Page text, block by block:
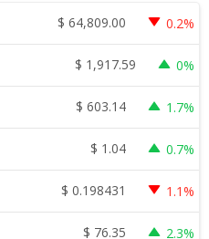
$ 64,809.00 0.2%
$ 1,917.59 0%
$ 603.14 1.7%
$ 1.04 0.7%
$ 0.198431 1.1%
$ 76.35 2.3%